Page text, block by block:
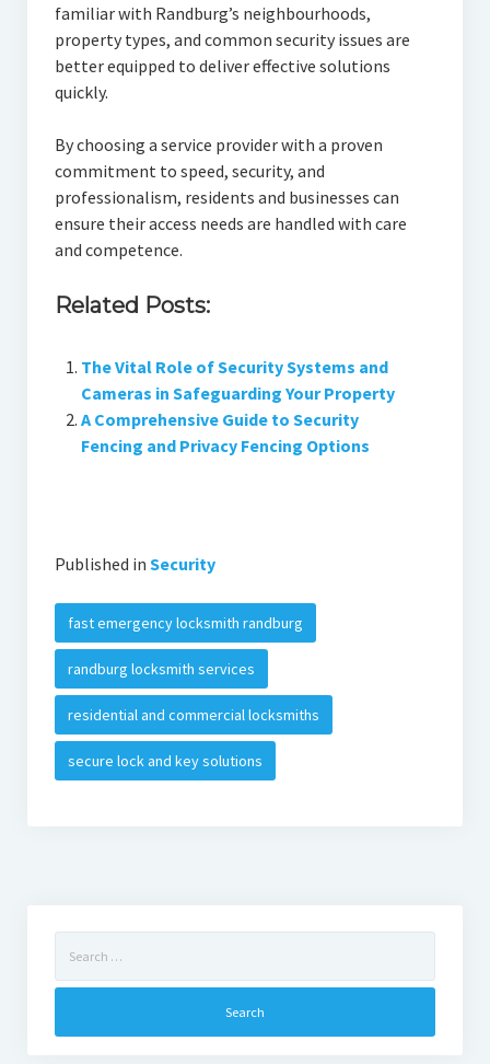
familiar with Randburg’s neighbourhoods,
property types, and common security issues are
better equipped to deliver effective solutions
quickly.
By choosing a service provider with a proven
commitment to speed, security, and
professionalism, residents and businesses can
ensure their access needs are handled with care
and competence.
Related Posts:
The Vital Role of Security Systems and
Cameras in Safeguarding Your Property
A Comprehensive Guide to Security
Fencing and Privacy Fencing Options
Published in Security
fast emergency locksmith randburg
randburg locksmith services
residential and commercial locksmiths
secure lock and key solutions
for: